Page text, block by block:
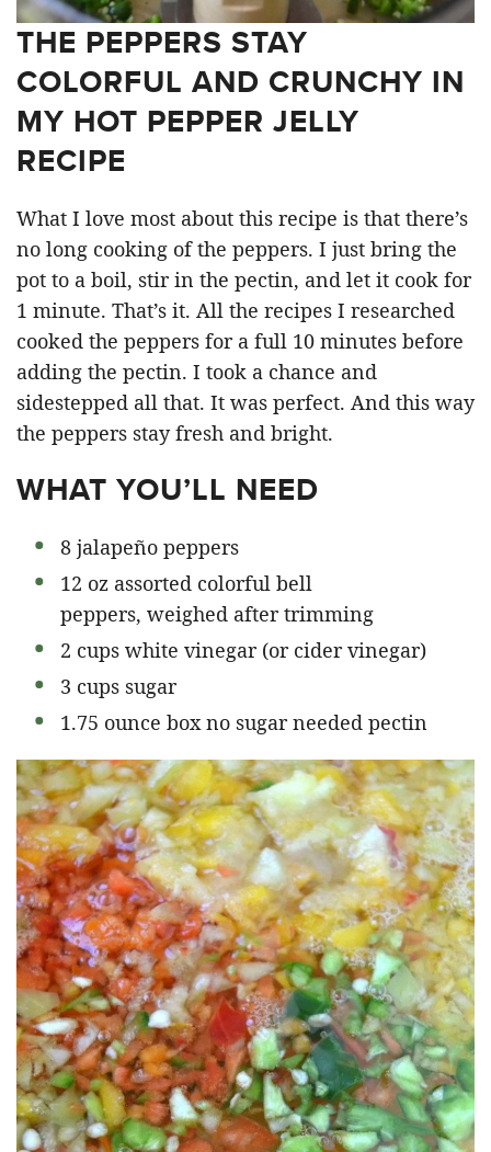
THE PEPPERS STAY
COLORFUL AND CRUNCHY IN
MY HOT PEPPER JELLY
RECIPE
What I love most about this recipe is that there’s
no long cooking of the peppers. I just bring the
pot to a boil, stir in the pectin, and let it cook for
1 minute. That’s it. All the recipes I researched
cooked the peppers for a full 10 minutes before
adding the pectin. I took a chance and
sidestepped all that. It was perfect. And this way
the peppers stay fresh and bright.
WHAT YOU’LL NEED
8 jalapeño peppers
12 oz assorted colorful bell
peppers, weighed after trimming
2 cups white vinegar (or cider vinegar)
3 cups sugar
1.75 ounce box no sugar needed pectin